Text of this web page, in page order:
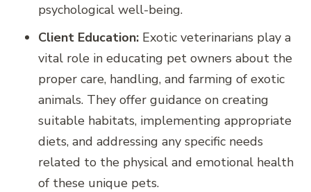
psychological well-being.
Client Education: Exotic veterinarians play a
vital role in educating pet owners about the
proper care, handling, and farming of exotic
animals. They offer guidance on creating
suitable habitats, implementing appropriate
diets, and addressing any specific needs
related to the physical and emotional health
of these unique pets.